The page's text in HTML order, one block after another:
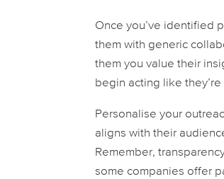
Once you’ve identified
them with generic
them you value their
begin acting like
Personalise your
aligns with their
Remember,
some companies offer